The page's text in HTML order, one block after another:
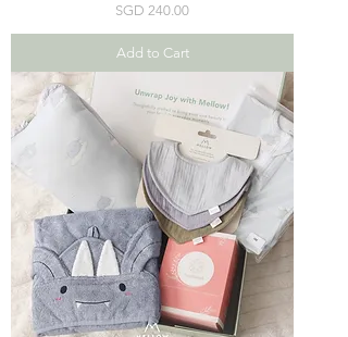
Price
SGD 240.00
Add to Cart